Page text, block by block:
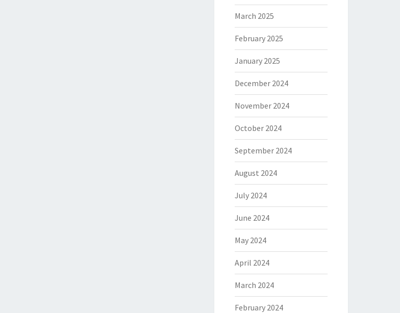
March 2025
February 2025
January 2025
December 2024
November 2024
October 2024
September 2024
August 2024
July 2024
June 2024
May 2024
April 2024
March 2024
February 2024